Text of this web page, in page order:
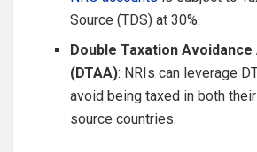
Source (TDS) at 30%.
Double Taxation
(DTAA): NRIs can leverage
avoid being taxed in both
source countries.